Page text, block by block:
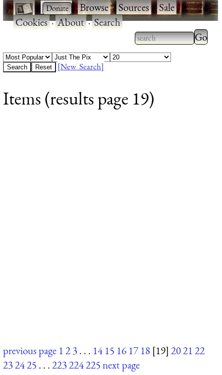
· ·Browse·Sources·Sale·
Cookies·About·Search
Type 2 or more
characters for
Type
[New Search]
Items (results page 19)
previous page 123. . . 14 15 16 17 18 [19] 202122
232425 . . .223224225next page